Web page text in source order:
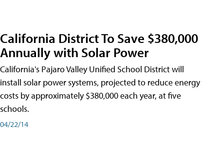
California District To Save $380,000
Annually with Solar Power
California's Pajaro Valley Unified School District will
install solar power systems, projected to reduce energy
costs by approximately $380,000 each year, at five
schools.
04/22/14